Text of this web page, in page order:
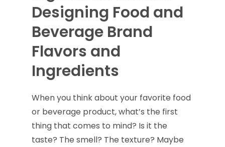
Designing Food and
Beverage Brand
Flavors and
Ingredients
When you think about your favorite food
or beverage product, what’s the first
thing that comes to mind? Is it the
taste? The smell? The texture? Maybe